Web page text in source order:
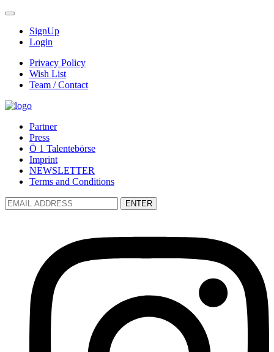
SignUp
Login
Privacy Policy
Wish List
Team / Contact
Partner
Press
Ö 1 Talentebörse
Imprint
NEWSLETTER
Terms and Conditions
ENTER